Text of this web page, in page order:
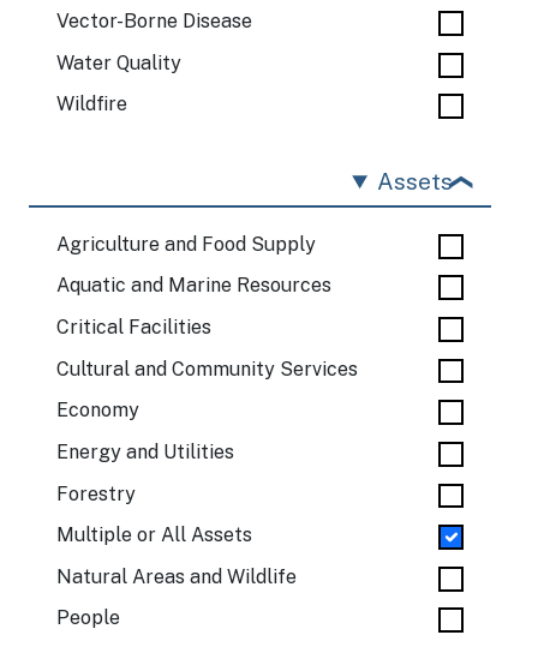
Vector-Borne Disease
Water Quality
Wildfire
Assets
Agriculture and Food Supply
Aquatic and Marine Resources
Critical Facilities
Cultural and Community Services
Economy
Energy and Utilities
Forestry
Multiple or All Assets
Natural Areas and Wildlife
People